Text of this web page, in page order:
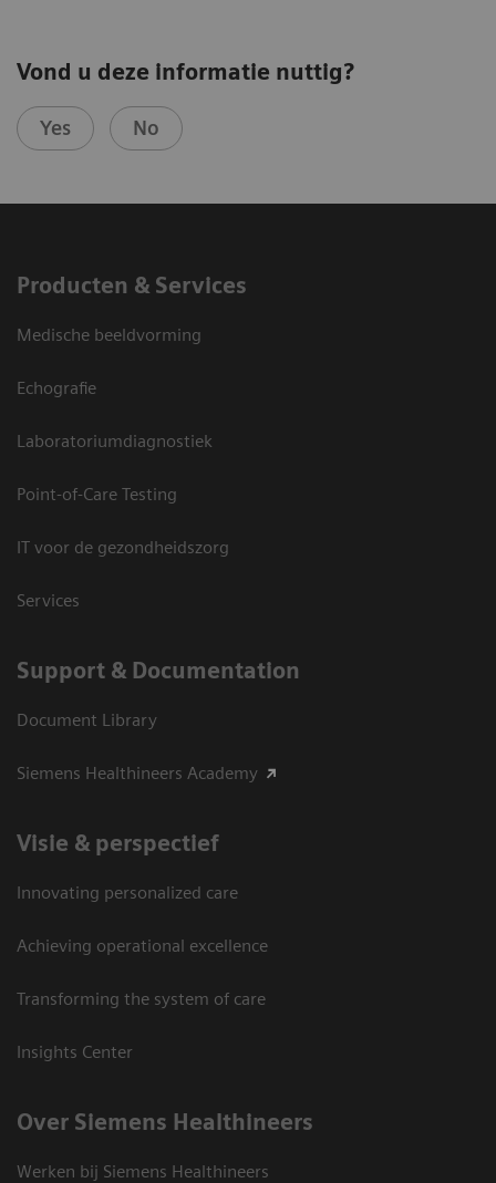
Vond u deze informatie nuttig?
Yes No
Producten & Services
Medische beeldvorming
Echografie
Laboratoriumdiagnostiek
Point-of-Care Testing
IT voor de gezondheidszorg
Services
Support & Documentation
Document Library
Siemens Healthineers Academy
Visie & perspectief
Innovating personalized care
Achieving operational excellence
Transforming the system of care
Insights Center
Over Siemens Healthineers
Werken bij Siemens Healthineers